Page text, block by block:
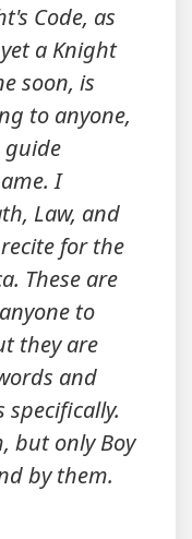
Code, as
a Knight
soon, is
to anyone,
guide
I
Law, and
for the
These are
to
they are
and
specifically.
but only Boy
by them.